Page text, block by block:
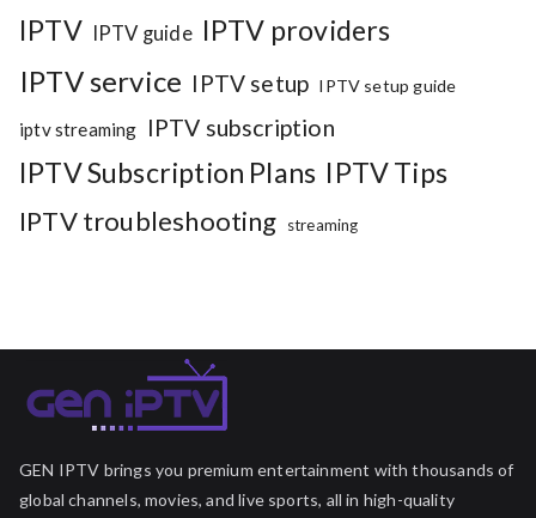
IPTV IPTV guide IPTV providers
IPTV service IPTV setup IPTV setup guide
iptv streaming IPTV subscription
IPTV Subscription Plans IPTV Tips
IPTV troubleshooting streaming
GEN IPTV brings you premium entertainment with thousands of
global channels, movies, and live sports, all in high-quality